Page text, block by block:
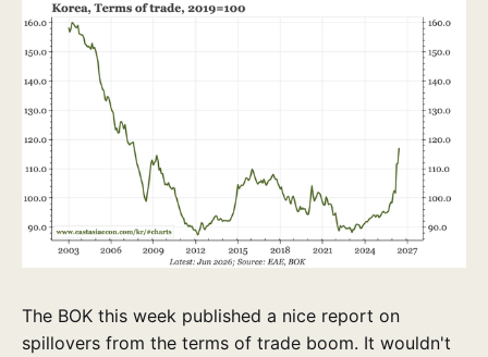
The BOK this week published a nice report on
spillovers from the terms of trade boom. It wouldn't